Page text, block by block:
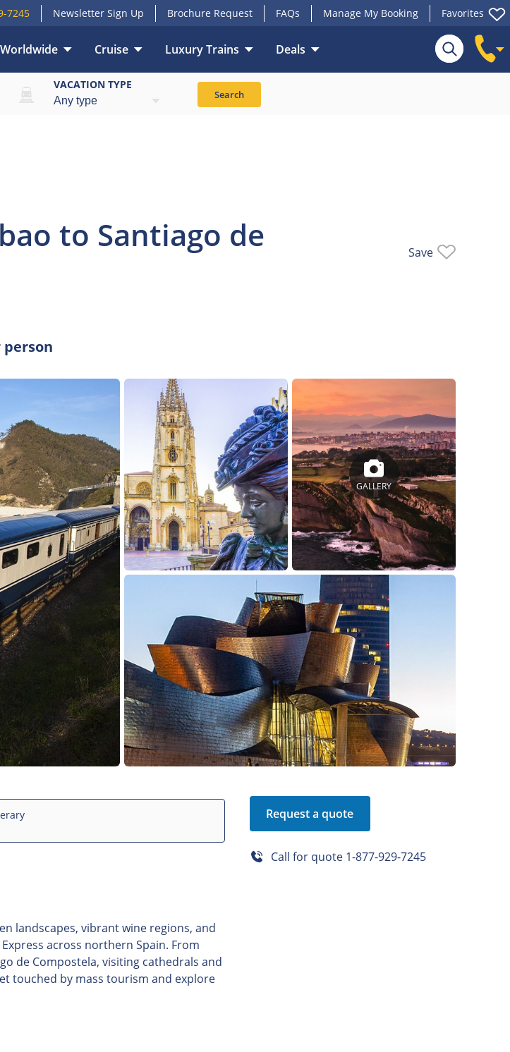
7245 Newsletter Sign Up Brochure Request FAQs Manage My Booking Favorites
Worldwide Cruise Luxury Trains Deals
What’s included Itinerary Train
VACATION TYPE
Search
to Santiago de
Save
person
GALLERY
landscapes, vibrant wine regions, and
across northern Spain. From
de Compostela, visiting cathedrals and
touched by mass tourism and explore
Request a quote
Call for quote 1-877-929-7245